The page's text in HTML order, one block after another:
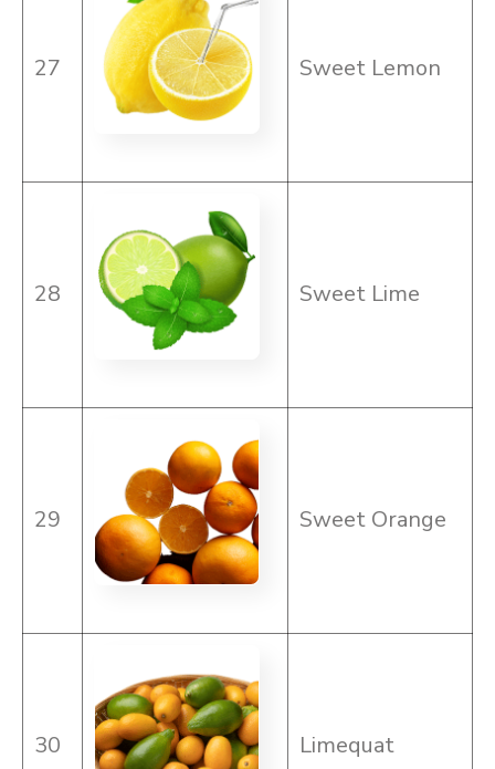
27 Sweet Lemon
28 Sweet Lime
29 Sweet Orange
30 Limequat